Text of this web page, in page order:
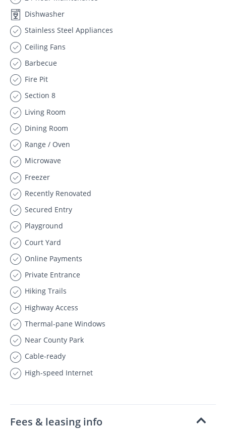
Dishwasher
Stainless Steel Appliances
Ceiling Fans
Barbecue
Fire Pit
Section 8
Living Room
Dining Room
Range / Oven
Microwave
Freezer
Recently Renovated
Secured Entry
Playground
Court Yard
Online Payments
Private Entrance
Hiking Trails
Highway Access
Thermal-pane Windows
Near County Park
Cable-ready
High-speed Internet
Fees & leasing info